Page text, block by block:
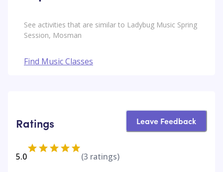
See activities that are similar to Ladybug Music Spring
Session, Mosman
Find Music Classes
Ratings Leave Feedback
5.0 (3 ratings)